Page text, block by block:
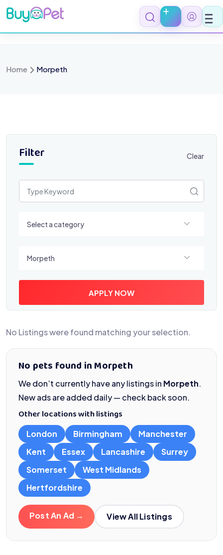
Skip
to
content
Home Morpeth
Filter Clear
Select a category
Morpeth
APPLY NOW
No Listings were found matching your selection.
No pets found in Morpeth
We don’t currently have any listings in Morpeth.
New ads are added daily — check back soon.
Other locations with listings
London Birmingham
Manchester
Kent
Essex Lancashire
Surrey
Somerset
West Midlands
Hertfordshire
Post An Ad → View All Listings